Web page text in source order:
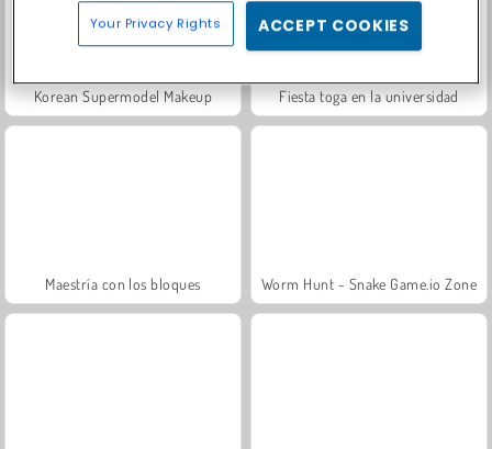
Korean Supermodel Makeup Fiesta toga en la universidad
Maestría con los bloques Worm Hunt - Snake Game.io Zone
Your Privacy Rights ACCEPT COOKIES